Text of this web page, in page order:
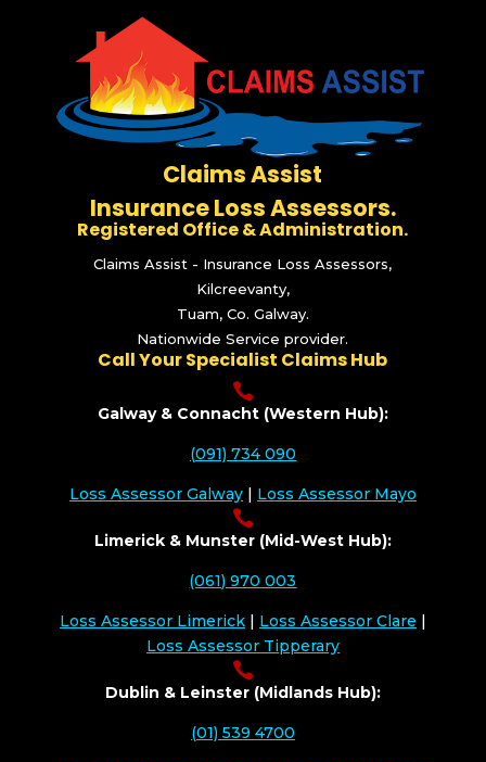
Claims Assist
Insurance Loss Assessors.
Registered Office & Administration.
Claims Assist - Insurance Loss Assessors,
Kilcreevanty,
Tuam, Co. Galway.
Nationwide Service provider.
Call Your Specialist Claims Hub

Galway & Connacht (Western Hub):
(091) 734 090
Loss Assessor Galway| Loss Assessor Mayo

Limerick & Munster (Mid-West Hub):
(061) 970 003
Loss Assessor Limerick| Loss Assessor Clare |
Loss Assessor Tipperary

Dublin & Leinster (Midlands Hub):
(01) 539 4700